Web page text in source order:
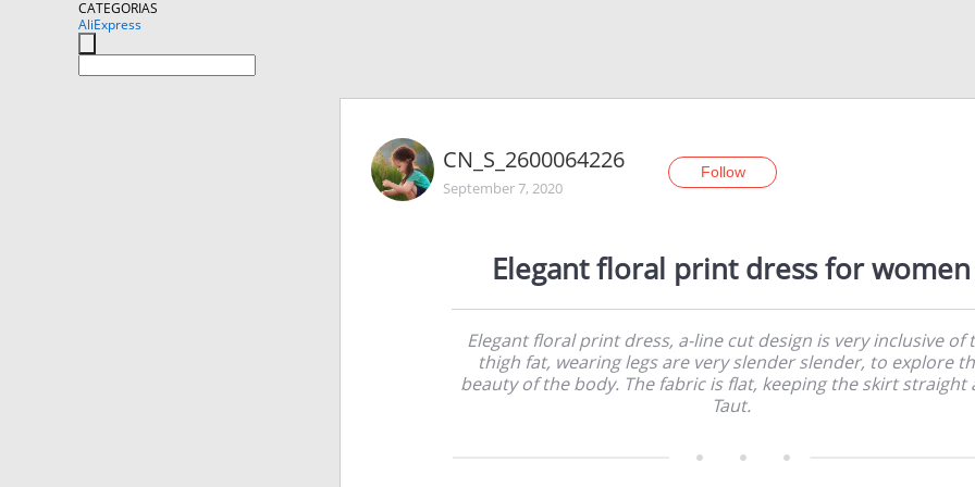
CATEGORIAS
AliExpress
CN_S_2600064226
September 7, 2020
Follow
Elegant floral print dress for women
Elegant floral print dress, a-line cut design is very inclusive of
thigh fat, wearing legs are very slender slender, to explore
beauty of the body. The fabric is flat, keeping the skirt straight
Taut.